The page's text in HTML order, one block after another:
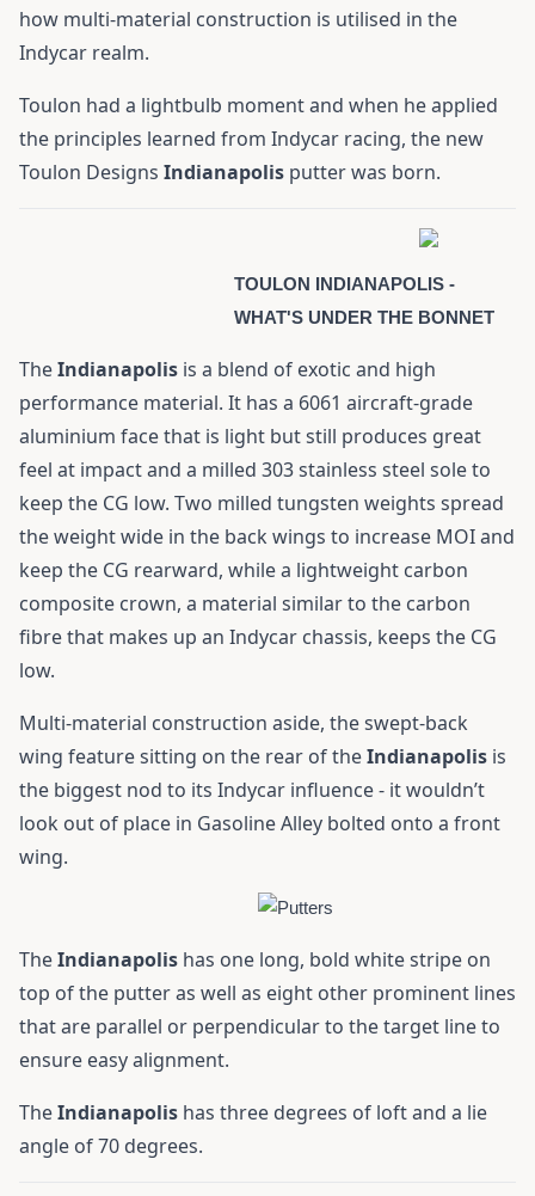
how multi-material construction is utilised in the
Indycar realm.
Toulon had a lightbulb moment and when he applied
the principles learned from Indycar racing, the new
Toulon Designs Indianapolis putter was born.
TOULON INDIANAPOLIS -
WHAT'S UNDER THE BONNET
TheIndianapolis is a blend of exotic and high
performance material. It has a 6061 aircraft-grade
aluminium face that is light but still produces great
feel at impact and a milled 303 stainless steel sole to
keep the CG low. Two milled tungsten weights spread
the weight wide in the back wings to increase MOI and
keep the CG rearward, while a lightweight carbon
composite crown, a material similar to the carbon
fibre that makes up an Indycar chassis, keeps the CG
low.
Multi-material construction aside, the swept-back
wing feature sitting on the rear of theIndianapolis is
the biggest nod to its Indycar influence - it wouldn’t
look out of place in Gasoline Alley bolted onto a front
wing.
TheIndianapolis has one long, bold white stripe on
top of the putter as well as eight other prominent lines
that are parallel or perpendicular to the target line to
ensure easy alignment.
TheIndianapolis has three degrees of loft and a lie
angle of 70 degrees.